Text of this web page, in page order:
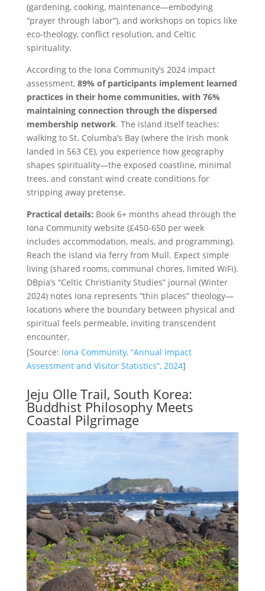
(gardening, cooking, maintenance—embodying
“prayer through labor”), and workshops on topics like
eco-theology, conflict resolution, and Celtic
spirituality.
According to the Iona Community’s 2024 impact
assessment, 89% of participants implement learned
practices in their home communities, with 76%
maintaining connection through the dispersed
membership network. The island itself teaches:
walking to St. Columba’s Bay (where the Irish monk
landed in 563 CE), you experience how geography
shapes spirituality—the exposed coastline, minimal
trees, and constant wind create conditions for
stripping away pretense.
Practical details: Book 6+ months ahead through the
Iona Community website (£450-650 per week
includes accommodation, meals, and programming).
Reach the island via ferry from Mull. Expect simple
living (shared rooms, communal chores, limited WiFi).
DBpia’s “Celtic Christianity Studies” journal (Winter
2024) notes Iona represents “thin places” theology—
locations where the boundary between physical and
spiritual feels permeable, inviting transcendent
encounter.
[Source: Iona Community, “Annual Impact
Assessment and Visitor Statistics”, 2024]
Jeju Olle Trail, South Korea:
Buddhist Philosophy Meets
Coastal Pilgrimage